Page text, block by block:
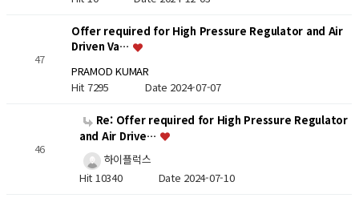
47
Offer required for High Pressure Regulator and Air
Driven Va…
PRAMOD KUMAR
Hit 7295 Date 2024-07-07
46
Re: Offer required for High Pressure Regulator
and Air Drive…
하이플럭스
Hit 10340 Date 2024-07-10